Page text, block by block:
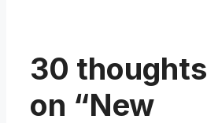
30 thoughts
on “New